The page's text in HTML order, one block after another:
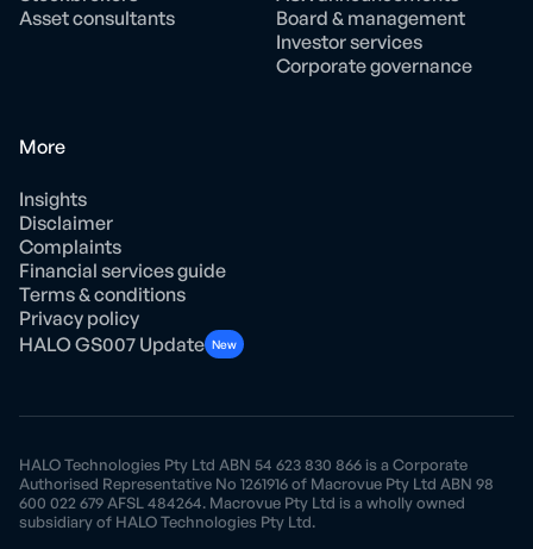
Asset consultants
Board & management
Investor services
Corporate governance
More
Insights
Disclaimer
Complaints
Financial services guide
Terms & conditions
Privacy policy
HALO GS007 Update New
HALO Technologies Pty Ltd ABN 54 623 830 866 is a Corporate
Authorised Representative No 1261916 of Macrovue Pty Ltd ABN 98
600 022 679 AFSL 484264. Macrovue Pty Ltd is a wholly owned
subsidiary of HALO Technologies Pty Ltd.